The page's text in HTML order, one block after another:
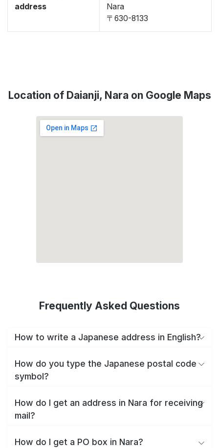
address
Nara
〒630-8133
Location of Daianji, Nara on Google Maps
Frequently Asked Questions
How to write a Japanese address in English?
How do you type the Japanese postal code
symbol?
How do I get an address in Nara for receiving
mail?
How do I get a PO box in Nara?